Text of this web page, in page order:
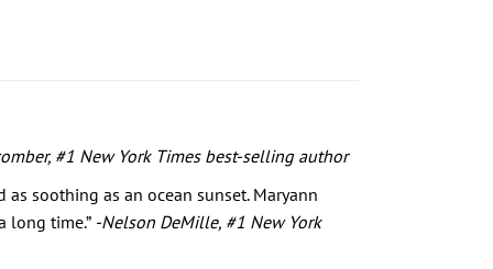
#1 New York Times best-selling author
soothing as an ocean sunset. Maryann
long time.” -Nelson DeMille, #1 New York